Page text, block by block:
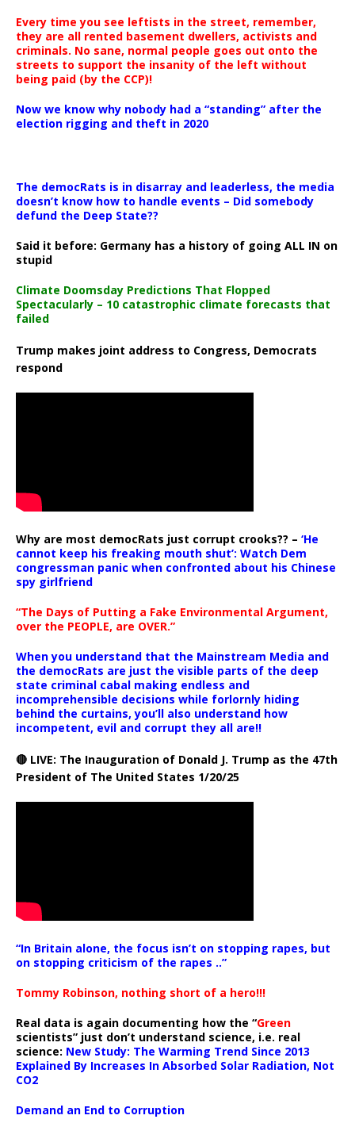
Every time you see leftists in the street, remember,
they are all rented basement dwellers, activists and
criminals. No sane, normal people goes out onto the
streets to support the insanity of the left without
being paid (by the CCP)!
Now we know why nobody had a “standing” after the
election rigging and theft in 2020
The democRats is in disarray and leaderless, the media
doesn’t know how to handle events – Did somebody
defund the Deep State??
Said it before: Germany has a history of going ALL IN on
stupid
Climate Doomsday Predictions That Flopped
Spectacularly – 10 catastrophic climate forecasts that
failed
Trump makes joint address to Congress, Democrats
respond
Why are most democRats just corrupt crooks?? – ‘He
cannot keep his freaking mouth shut’: Watch Dem
congressman panic when confronted about his Chinese
spy girlfriend
“The Days of Putting a Fake Environmental Argument,
over the PEOPLE, are OVER.”
When you understand that the Mainstream Media and
the democRats are just the visible parts of the deep
state criminal cabal making endless and
incomprehensible decisions while forlornly hiding
behind the curtains, you’ll also understand how
incompetent, evil and corrupt they all are!!
🔴 LIVE: The Inauguration of Donald J. Trump as the 47th
President of The United States 1/20/25
“In Britain alone, the focus isn’t on stopping rapes, but
on stopping criticism of the rapes ..”
Tommy Robinson, nothing short of a hero!!!
Real data is again documenting how the “Green
scientists” just don’t understand science, i.e. real
science: New Study: The Warming Trend Since 2013
Explained By Increases In Absorbed Solar Radiation, Not
CO2
Demand an End to Corruption